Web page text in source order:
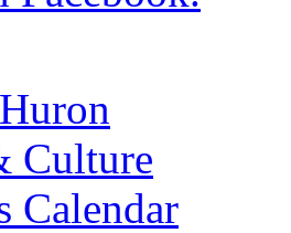
Culture
Calendar